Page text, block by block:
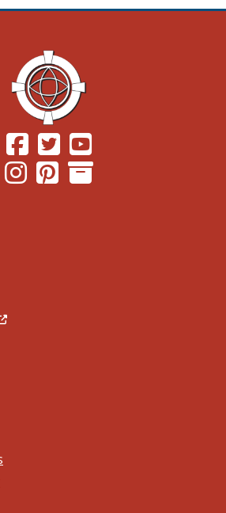
(Opens in a new window.)
(Opens in a new window.)
(Opens in a new window.)
(Opens in a new window.)
in a new window.)